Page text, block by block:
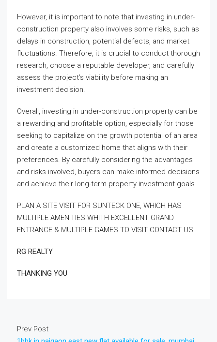
However, it is important to note that investing in under-
construction property also involves some risks, such as
delays in construction, potential defects, and market
fluctuations. Therefore, it is crucial to conduct thorough
research, choose a reputable developer, and carefully
assess the project’s viability before making an
investment decision.
Overall, investing in under-construction property can be
a rewarding and profitable option, especially for those
seeking to capitalize on the growth potential of an area
and create a customized home that aligns with their
preferences. By carefully considering the advantages
and risks involved, buyers can make informed decisions
and achieve their long-term property investment goals
PLAN A SITE VISIT FOR SUNTECK ONE, WHICH HAS
MULTIPLE AMENITIES WHITH EXCELLENT GRAND
ENTRANCE & MULTIPLE GAMES TO VISIT CONTACT US
RG REALTY
THANKING YOU
Prev Post